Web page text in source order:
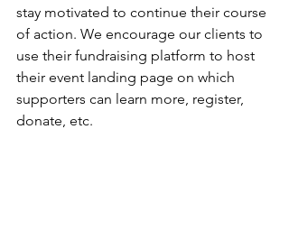
stay motivated to continue their course
of action. We encourage our clients to
use their fundraising platform to host
their event landing page on which
supporters can learn more, register,
donate, etc.